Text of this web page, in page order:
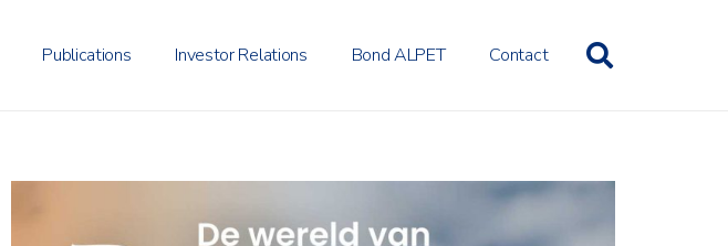
Publications Investor Relations Bond ALPET Contact